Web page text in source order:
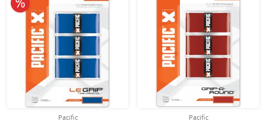
Pacific
Pacific